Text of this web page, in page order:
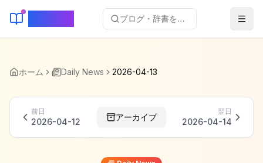
ブログ・辞書を検索...
ホーム Daily News 2026-04-13
前日
2026-04-12 アーカイブ
翌日
2026-04-14